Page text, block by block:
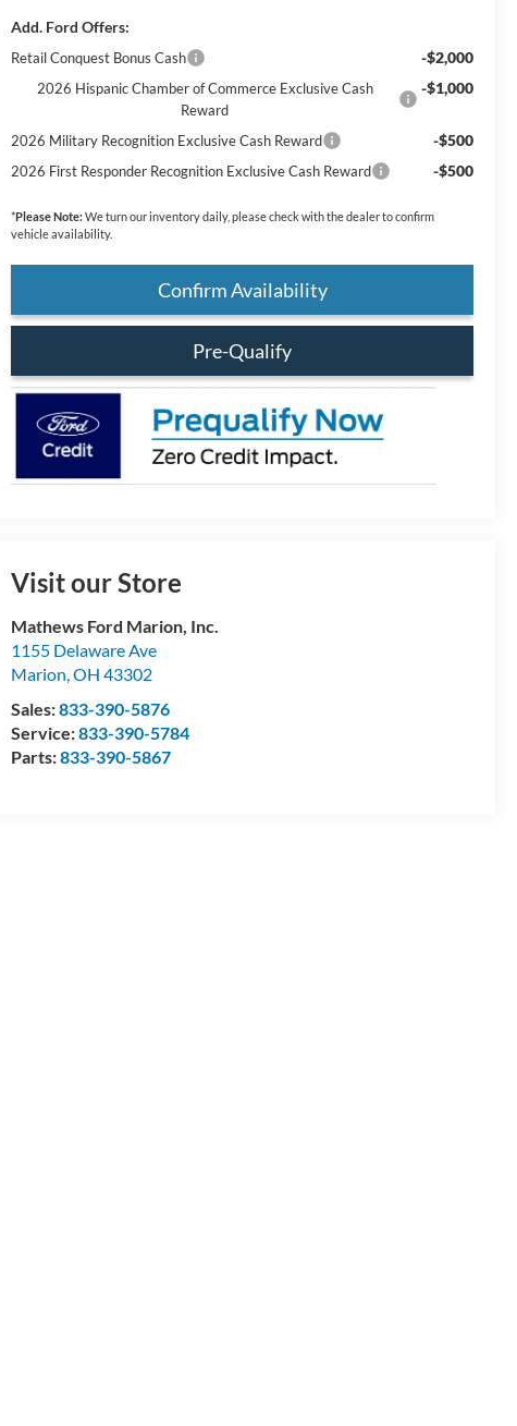
Add. Ford Offers:
Retail Conquest Bonus Cash -$2,000
2026 Hispanic Chamber of Commerce Exclusive Cash
Reward
-$1,000
2026 Military Recognition Exclusive Cash Reward -$500
2026 First Responder Recognition Exclusive Cash Reward -$500
*Please Note:We turn our inventory daily, please check with the dealer to confirm
vehicle availability.
Confirm Availability
Pre-Qualify
Visit our Store
Mathews Ford Marion, Inc.
1155 Delaware Ave
Marion,OH 43302
Sales:833-390-5876
Service:833-390-5784
Parts:833-390-5867